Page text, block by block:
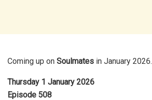
Coming up on Soulmates in January 2026.
Thursday 1 January 2026
Episode 508